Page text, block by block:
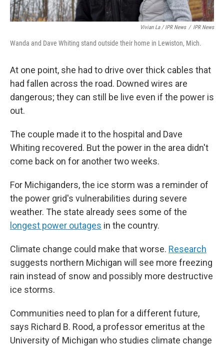
Vivian La / IPR News / IPR News
Wanda and Dave Whiting stand outside their home in Lewiston, Mich.
At one point, she had to drive over thick cables that
had fallen across the road. Downed wires are
dangerous; they can still be live even if the power is
out.
The couple made it to the hospital and Dave
Whiting recovered. But the power in the area didn't
come back on for another two weeks.
For Michiganders, the ice storm was a reminder of
the power grid's vulnerabilities during severe
weather. The state already sees some of the
longest power outages in the country.
Climate change could make that worse. Research
suggests northern Michigan will see more freezing
rain instead of snow and possibly more destructive
ice storms.
Communities need to plan for a different future,
says Richard B. Rood, a professor emeritus at the
University of Michigan who studies climate change